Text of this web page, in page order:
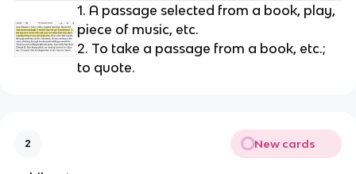
1. A passage selected from a book, play,
piece of music, etc.
2. To take a passage from a book, etc.;
to quote.
2 New cards